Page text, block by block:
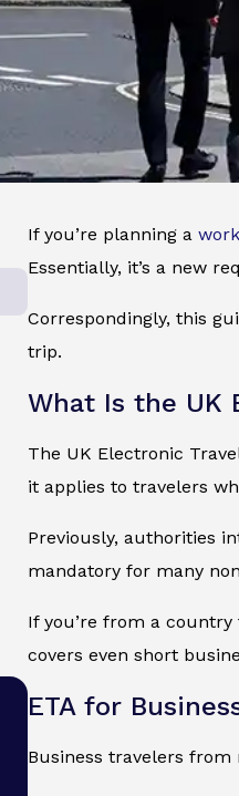
If you’re planning a
Essentially, it’s a new
Correspondingly, this
trip.
What Is the UK
The UK Electronic
it applies to travelers
Previously, authorities
mandatory for many
If you’re from a
covers even short
ETA for
Business travelers